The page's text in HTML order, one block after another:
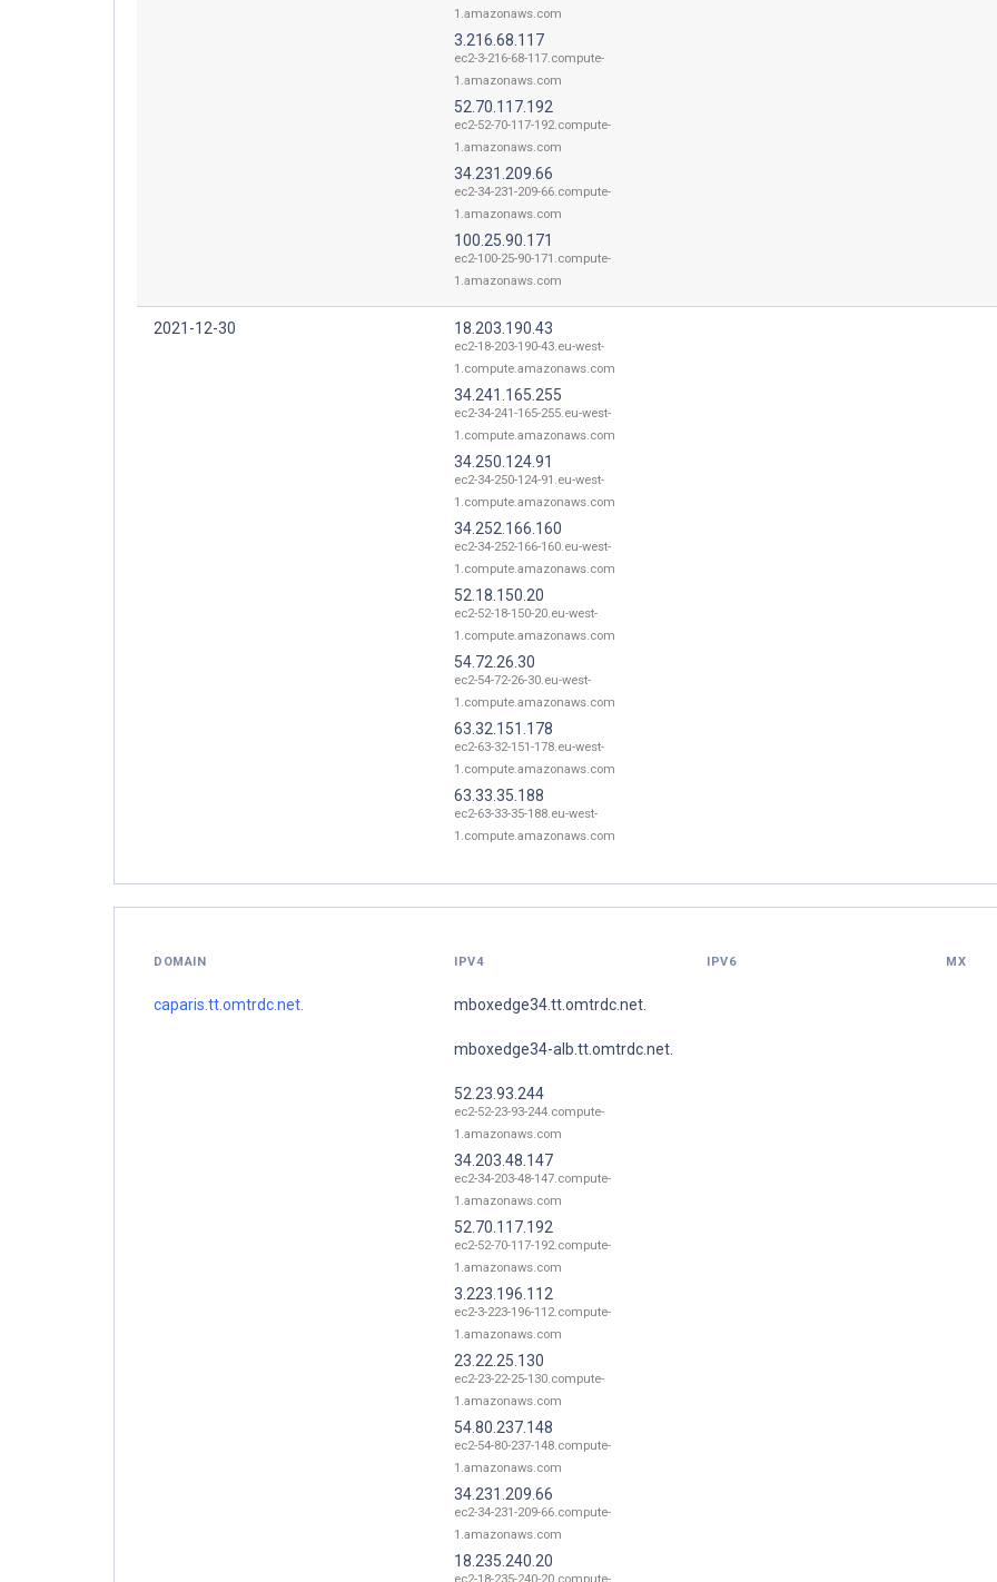
1.amazonaws.com
3.216.68.117
ec2-3-216-68-117.compute-
1.amazonaws.com
52.70.117.192
ec2-52-70-117-192.compute-
1.amazonaws.com
34.231.209.66
ec2-34-231-209-66.compute-
1.amazonaws.com
100.25.90.171
ec2-100-25-90-171.compute-
1.amazonaws.com
2021-12-30 18.203.190.43
ec2-18-203-190-43.eu-west-
1.compute.amazonaws.com
34.241.165.255
ec2-34-241-165-255.eu-west-
1.compute.amazonaws.com
34.250.124.91
ec2-34-250-124-91.eu-west-
1.compute.amazonaws.com
34.252.166.160
ec2-34-252-166-160.eu-west-
1.compute.amazonaws.com
52.18.150.20
ec2-52-18-150-20.eu-west-
1.compute.amazonaws.com
54.72.26.30
ec2-54-72-26-30.eu-west-
1.compute.amazonaws.com
63.32.151.178
ec2-63-32-151-178.eu-west-
1.compute.amazonaws.com
63.33.35.188
ec2-63-33-35-188.eu-west-
1.compute.amazonaws.com
DOMAIN IPV4 IPV6 MX
caparis.tt.omtrdc.net. mboxedge34.tt.omtrdc.net.
mboxedge34-alb.tt.omtrdc.net.
52.23.93.244
ec2-52-23-93-244.compute-
1.amazonaws.com
34.203.48.147
ec2-34-203-48-147.compute-
1.amazonaws.com
52.70.117.192
ec2-52-70-117-192.compute-
1.amazonaws.com
3.223.196.112
ec2-3-223-196-112.compute-
1.amazonaws.com
23.22.25.130
ec2-23-22-25-130.compute-
1.amazonaws.com
54.80.237.148
ec2-54-80-237-148.compute-
1.amazonaws.com
34.231.209.66
ec2-34-231-209-66.compute-
1.amazonaws.com
18.235.240.20
ec2-18-235-240-20.compute-